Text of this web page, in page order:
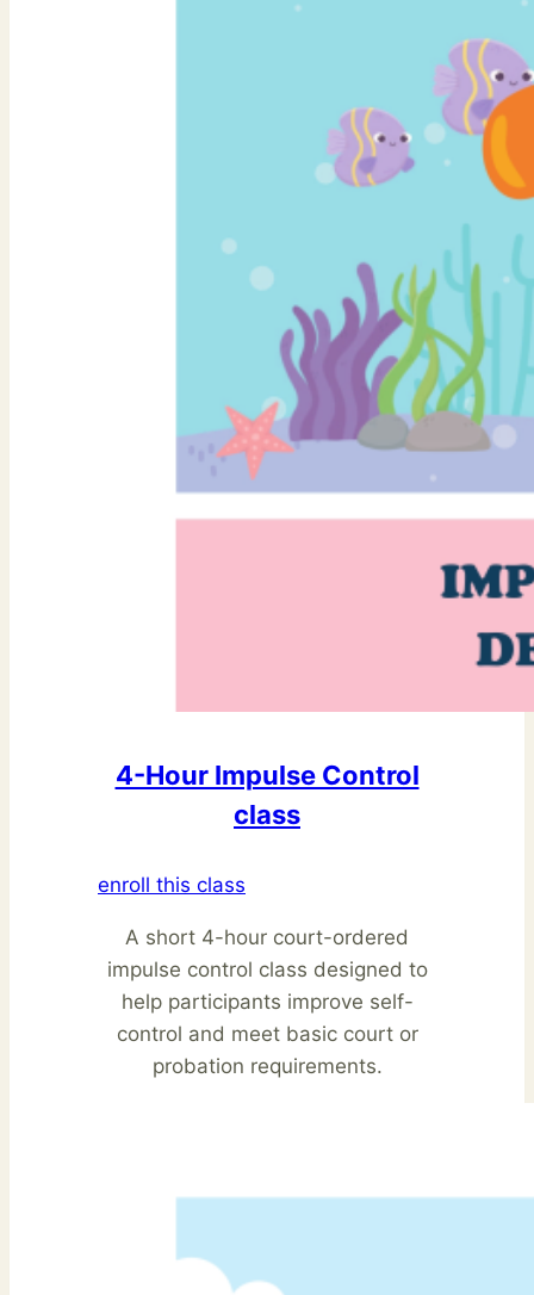
4-Hour Impulse Control
class
enroll this class
A short 4-hour court-ordered
impulse control class designed to
help participants improve self-
control and meet basic court or
probation requirements.